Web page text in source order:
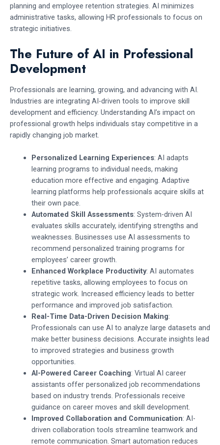
planning and employee retention strategies. AI minimizes
administrative tasks, allowing HR professionals to focus on
strategic initiatives.
The Future of AI in Professional
Development
Professionals are learning, growing, and advancing with AI.
Industries are integrating AI-driven tools to improve skill
development and efficiency. Understanding AI’s impact on
professional growth helps individuals stay competitive in a
rapidly changing job market.
Personalized Learning Experiences: AI adapts
learning programs to individual needs, making
education more effective and engaging. Adaptive
learning platforms help professionals acquire skills at
their own pace.
Automated Skill Assessments: System-driven AI
evaluates skills accurately, identifying strengths and
weaknesses. Businesses use AI assessments to
recommend personalized training programs for
employees’ career growth.
Enhanced Workplace Productivity: AI automates
repetitive tasks, allowing employees to focus on
strategic work. Increased efficiency leads to better
performance and improved job satisfaction.
Real-Time Data-Driven Decision Making:
Professionals can use AI to analyze large datasets and
make better business decisions. Accurate insights lead
to improved strategies and business growth
opportunities.
AI-Powered Career Coaching: Virtual AI career
assistants offer personalized job recommendations
based on industry trends. Professionals receive
guidance on career moves and skill development.
Improved Collaboration and Communication: AI-
driven collaboration tools streamline teamwork and
remote communication. Smart automation reduces